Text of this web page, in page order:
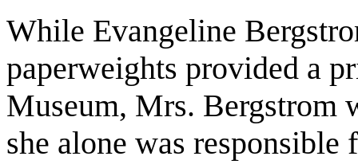
While Evangeline
paperweights provided a
Museum, Mrs. Bergstrom
she alone was